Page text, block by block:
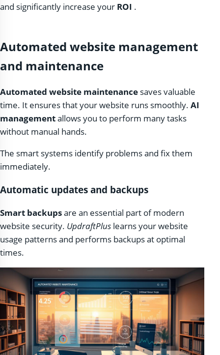
and significantly increase your ROI .
Automated website management
and maintenance
Automated website maintenance saves valuable
time. It ensures that your website runs smoothly. AI
managementallows you to perform many tasks
without manual hands.
The smart systems identify problems and fix them
immediately.
Automatic updates and backups
Smart backupsare an essential part of modern
website security. UpdraftPlus learns your website
usage patterns and performs backups at optimal
times.